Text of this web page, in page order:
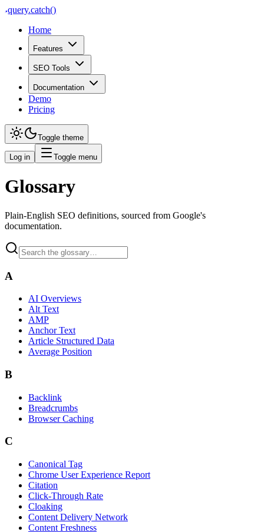
query.catch()
Home
Features
SEO Tools
Documentation
Demo
Pricing
Toggle theme
Log in Toggle menu
Glossary
Plain-English SEO definitions, sourced from Google's
documentation.
A
AI Overviews
Alt Text
AMP
Anchor Text
Article Structured Data
Average Position
B
Backlink
Breadcrumbs
Browser Caching
C
Canonical Tag
Chrome User Experience Report
Citation
Click-Through Rate
Cloaking
Content Delivery Network
Content Freshness